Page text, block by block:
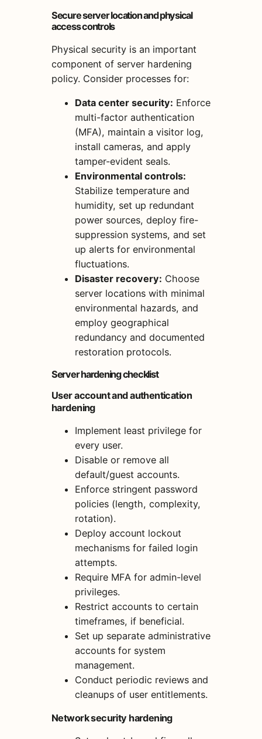
Secure server location and physical
access controls
Physical security is an important
component of server hardening
policy. Consider processes for:
Data center security: Enforce
multi-factor authentication
(MFA), maintain a visitor log,
install cameras, and apply
tamper-evident seals.
Environmental controls:
Stabilize temperature and
humidity, set up redundant
power sources, deploy fire-
suppression systems, and set
up alerts for environmental
fluctuations.
Disaster recovery: Choose
server locations with minimal
environmental hazards, and
employ geographical
redundancy and documented
restoration protocols.
Server hardening checklist
User account and authentication
hardening
Implement least privilege for
every user.
Disable or remove all
default/guest accounts.
Enforce stringent password
policies (length, complexity,
rotation).
Deploy account lockout
mechanisms for failed login
attempts.
Require MFA for admin-level
privileges.
Restrict accounts to certain
timeframes, if beneficial.
Set up separate administrative
accounts for system
management.
Conduct periodic reviews and
cleanups of user entitlements.
Network security hardening